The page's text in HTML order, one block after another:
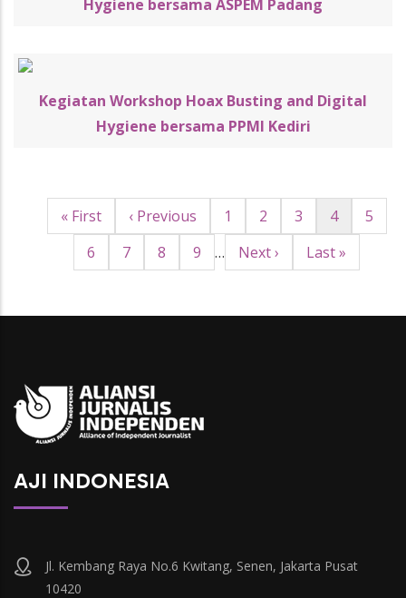
Hygiene bersama ASPEM Padang
Kegiatan Workshop Hoax Busting and Digital
Hygiene bersama PPMI Kediri
Pagination
First
page
« First
Halaman
sebelumnya
‹ Previous Page
1 Page
2 Page
3
Halaman
sekarang
4 Page
5
Page
6 Page
7 Page
8 Page
9 …
Halaman
Next ›
Last
Last »
AJI INDONESIA
Jl. Kembang Raya No.6 Kwitang, Senen, Jakarta Pusat
10420